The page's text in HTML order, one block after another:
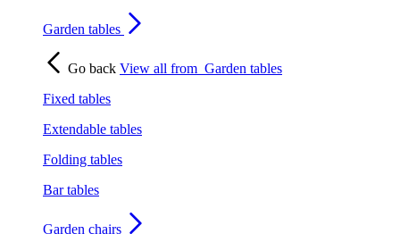
Garden tables
Go back View all from Garden tables
Fixed tables
Extendable tables
Folding tables
Bar tables
Garden chairs